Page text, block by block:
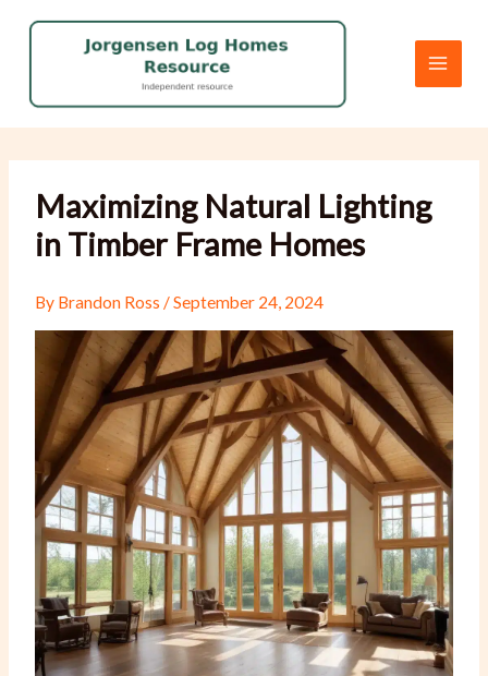
Maximizing Natural Lighting
in Timber Frame Homes
By Brandon Ross/September 24, 2024